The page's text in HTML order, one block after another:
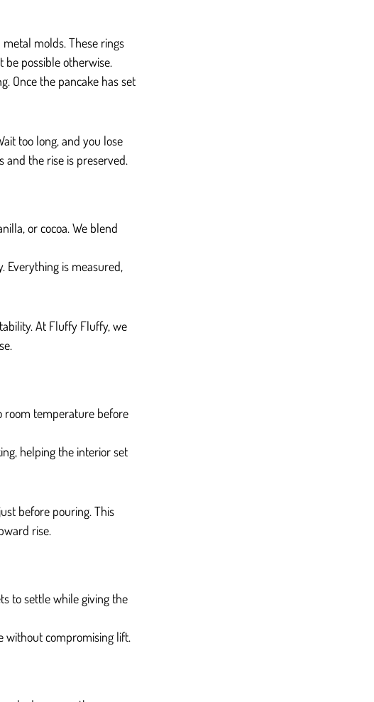
molds. These rings
possible otherwise.
Once the pancake has set
too long, and you lose
and the rise is preserved.
or cocoa. We blend
Everything is measured,
At Fluffy Fluffy, we
room temperature before
helping the interior set
before pouring. This
rise.
to settle while giving the
without compromising lift.